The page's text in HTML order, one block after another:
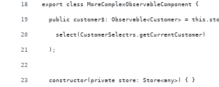
export class MoreComplexObservableComponent {
public customer$: Observable<Customer> =
    select(CustomerSelectrs.getCurrentCustomer)
  );
  constructor(private store: Store<any>) { }